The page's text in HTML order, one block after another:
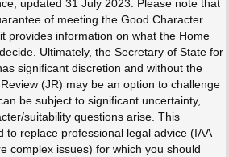
updated 31 July 2023. Please note that
of meeting the Good Character
provides information on what the Home
Ultimately, the Secretary of State for
significant discretion and without the
(JR) may be an option to challenge
be subject to significant uncertainty,
suitability questions arise. This
to replace professional legal advice (IAA
complex issues) for which you should